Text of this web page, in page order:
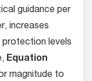
guidance per
increases
levels
Equation
magnitude to